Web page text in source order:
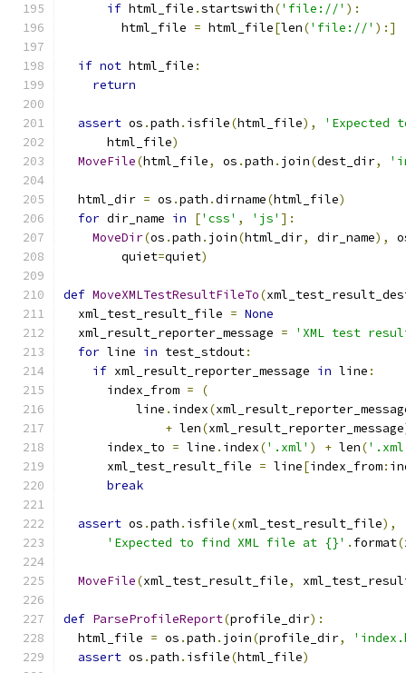
if html_file .startswith('file://' ):
        html_file
= html_file[len('file://' ):]
if not html_file :
return
assert os .path . isfile(html_file),
'Expected
      html_file
)
MoveFile(html_file, os .path . join(dest_dir,
  html_dir
= os .path .dirname(html_file)
for dir_name in ['css' , 'js' ]:
MoveDir(os .path . join(html_dir, dir_name),
        quiet
=quiet)
def MoveXMLTestResultFileTo(
  xml_test_result_file
= None
  xml_result_reporter_message
=
'XML test
for line in test_stdout:
if xml_result_reporter_message in line :
      index_from
=
(
          line
. index(
+ len(xml_result_reporter_message
      index_to
= line . index('.xml' ) + len(
      xml_test_result_file
= line[index_from:
break
assert os .path . isfile(xml_test_result_file),
'Expected to find XML file at {}' . format(
MoveFile(xml_test_result_file,
def ParseProfileReport(profile_dir):
  html_file
= os .path . join(profile_dir,
assert os .path . isfile(html_file)